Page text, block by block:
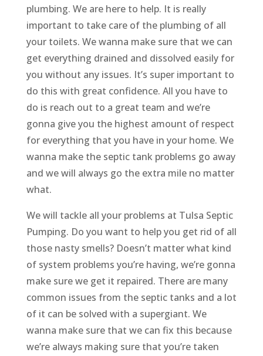
plumbing. We are here to help. It is really
important to take care of the plumbing of all
your toilets. We wanna make sure that we can
get everything drained and dissolved easily for
you without any issues. It’s super important to
do this with great confidence. All you have to
do is reach out to a great team and we’re
gonna give you the highest amount of respect
for everything that you have in your home. We
wanna make the septic tank problems go away
and we will always go the extra mile no matter
what.
We will tackle all your problems at Tulsa Septic
Pumping. Do you want to help you get rid of all
those nasty smells? Doesn’t matter what kind
of system problems you’re having, we’re gonna
make sure we get it repaired. There are many
common issues from the septic tanks and a lot
of it can be solved with a supergiant. We
wanna make sure that we can fix this because
we’re always making sure that you’re taken